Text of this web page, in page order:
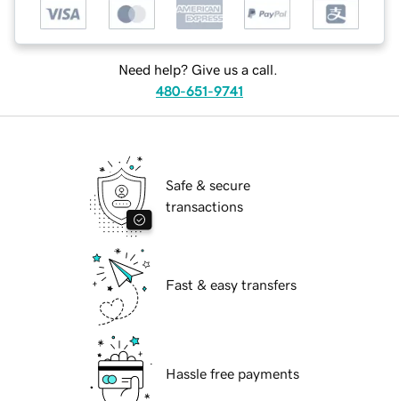
Need help? Give us a call.
480-651-9741
Safe & secure
transactions
Fast & easy transfers
Hassle free payments